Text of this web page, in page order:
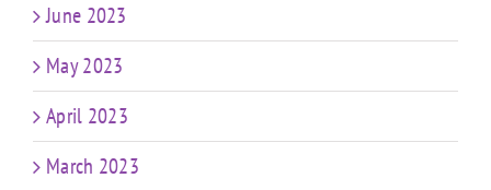
June 2023
May 2023
April 2023
March 2023